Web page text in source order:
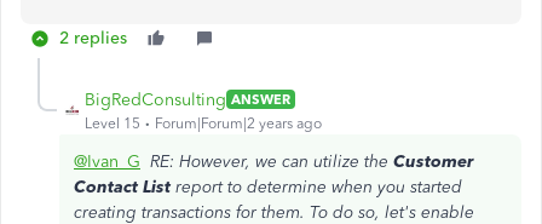
2 replies
BigRedConsulting ANSWER
Level 15
Forum|Forum|2 years ago
@Ivan_G RE: However, we can utilize the Customer
Contact Listreport to determine when you started
creating transactions for them. To do so, let's enable